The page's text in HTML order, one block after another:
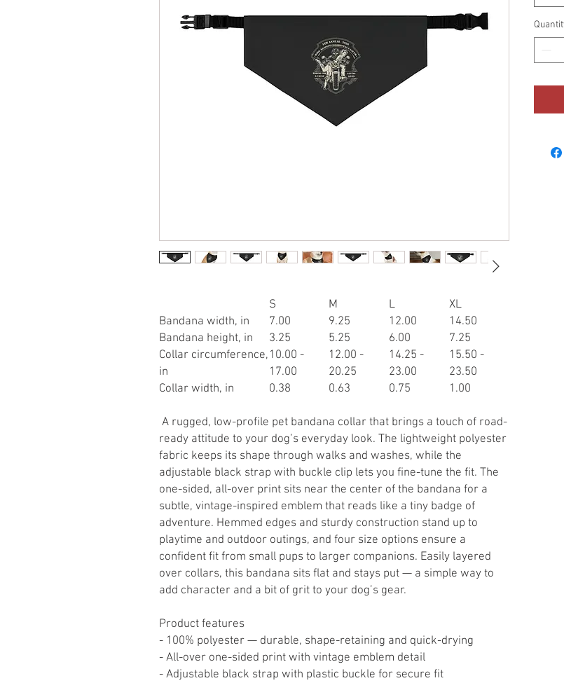
S M L
XL
Bandana width, in
7.00 9.25 12.00
14.50
Bandana height, in
3.25 5.25 6.00
7.25
Collar circumference,
in
10.00 -
17.00
12.00 -
20.25
14.25 -
23.00
15.50 -
23.50
Collar width, in
0.38 0.63 0.75 1.00
A rugged, low-profile pet bandana collar that brings a touch of road-
ready attitude to your dog’s everyday look. The lightweight polyester
fabric keeps its shape through walks and washes, while the
adjustable black strap with buckle clip lets you fine-tune the fit. The
one-sided, all-over print sits near the center of the bandana for a
subtle, vintage-inspired emblem that reads like a tiny badge of
adventure. Hemmed edges and sturdy construction stand up to
playtime and outdoor outings, and four size options ensure a
confident fit from small pups to larger companions. Easily layered
over collars, this bandana sits flat and stays put — a simple way to
add character and a bit of grit to your dog’s gear.
Product features
- 100% polyester — durable, shape-retaining and quick-drying
- All-over one-sided print with vintage emblem detail
- Adjustable black strap with plastic buckle for secure fit